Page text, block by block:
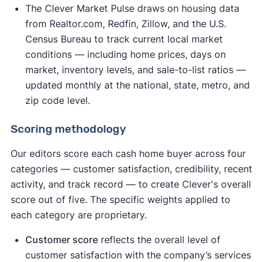
The Clever Market Pulse draws on housing data
from Realtor.com, Redfin, Zillow, and the U.S.
Census Bureau to track current local market
conditions — including home prices, days on
market, inventory levels, and sale-to-list ratios —
updated monthly at the national, state, metro, and
zip code level.
Scoring methodology
Our editors score each cash home buyer across four
categories — customer satisfaction, credibility, recent
activity, and track record — to create Clever's overall
score out of five. The specific weights applied to
each category are proprietary.
Customer scorereflects the overall level of
customer satisfaction with the company’s services